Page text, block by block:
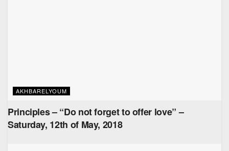
AKHBARELYOUM
Principles – “Do not forget to offer love” –
Saturday, 12th of May, 2018